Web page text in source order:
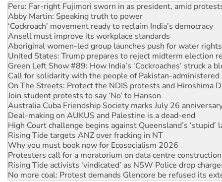
Abby Martin: Speaking truth to power
‘Cockroach’ movement ready to reclaim India’s democracy
Ansell must improve its workplace standards
Aboriginal women-led group launches push for water rights
United States: Trump prepares to reject midterm election
Green Left Show #89: How India’s ‘Cockroaches’ struck a
Call for solidarity with the people of Pakistan-administered
On The Streets: Protect the NDIS protests and Hiroshima
Join student protests to say ‘No’ to Hanson
Australia Cuba Friendship Society marks July 26
Deal-making on AUKUS and Palestine is a dead-end
High Court challenge begins against Queensland’s ‘stupid’
Rising Tide targets ANZ over fracking in NT
Why you must book now for Ecosocialism 2026
Protesters call for a moratorium on data centre construction
Rising Tide activists ‘vindicated’ as NSW Police drop
No more coal: Protest demands Glencore be refused its
How fossil fuel companies target children with climate